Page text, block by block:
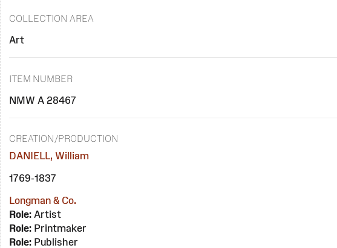
COLLECTION AREA
Art
ITEM NUMBER
NMW A 28467
CREATION/PRODUCTION
DANIELL, William
1769-1837
Longman & Co.
Role:Artist
Role:Printmaker
Role:Publisher